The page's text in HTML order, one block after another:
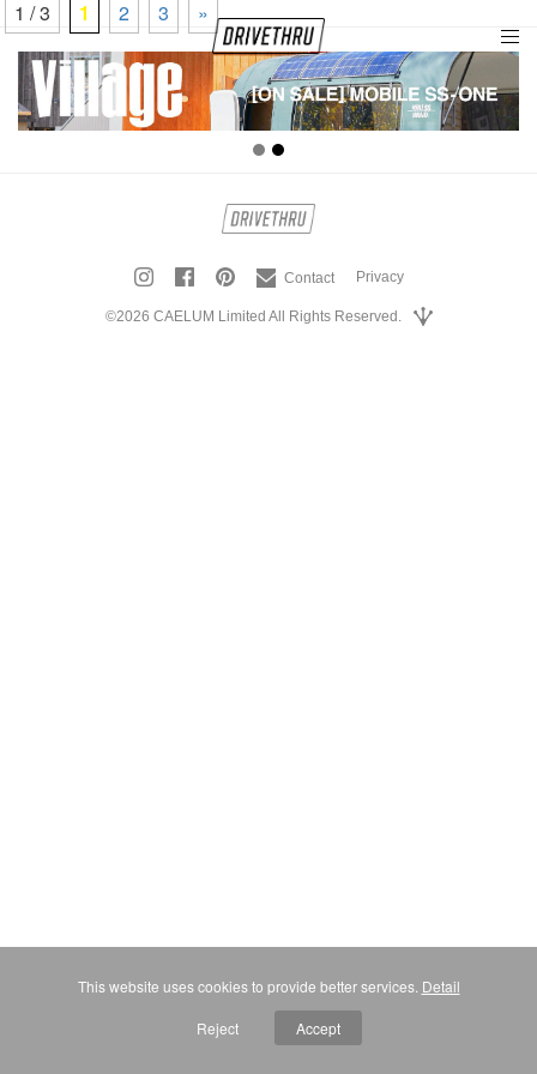
1 / 3 1 2 3 »
Contact Privacy
©2026 CAELUM Limited All Rights Reserved.
This website uses cookies to provide better services. Detail
Reject Accept